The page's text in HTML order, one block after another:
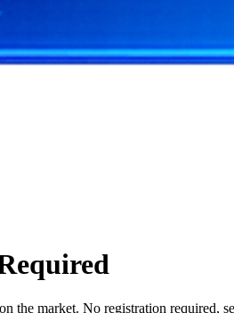
market. No registration required,